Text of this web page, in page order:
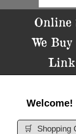
Online
We
Welcome!
🛒 Shopping